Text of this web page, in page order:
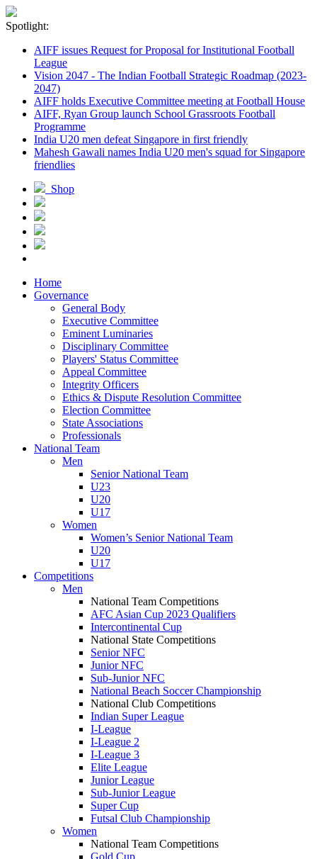
Spotlight:
AIFF issues Request for Proposal for Institutional Football
League
Vision 2047 - The Indian Football Strategic Roadmap (2023-
2047)
AIFF holds Executive Committee meeting at Football House
AIFF, Ryan Group launch School Grassroots Football
Programme
India U20 men defeat Singapore in first friendly
Mahesh Gawali names India U20 men's squad for Singapore
friendlies
Shop
Home
Governance
General Body
Executive Committee
Eminent Luminaries
Disciplinary Committee
Players' Status Committee
Appeal Committee
Integrity Officers
Ethics & Dispute Resolution Committee
Election Committee
State Associations
Professionals
National Team
Men
Senior National Team
U23
U20
U17
Women
Women’s Senior National Team
U20
U17
Competitions
Men
National Team Competitions
AFC Asian Cup 2023 Qualifiers
Intercontinental Cup
National State Competitions
Senior NFC
Junior NFC
Sub-Junior NFC
National Beach Soccer Championship
National Club Competitions
Indian Super League
I-League
I-League 2
I-League 3
Elite League
Junior League
Sub-Junior League
Super Cup
Futsal Club Championship
Women
National Team Competitions
Gold Cup